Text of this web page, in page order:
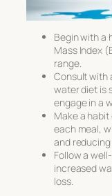
Begin with a
Mass Index
range.
Consult with
water diet is
engage in a
Make a
each meal,
and
Follow a
increased
loss.